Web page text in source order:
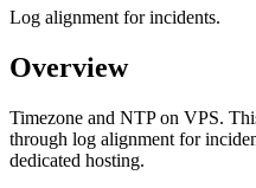
Log alignment for incidents.
Overview
Timezone and NTP on VPS.
through log alignment for
dedicated hosting.